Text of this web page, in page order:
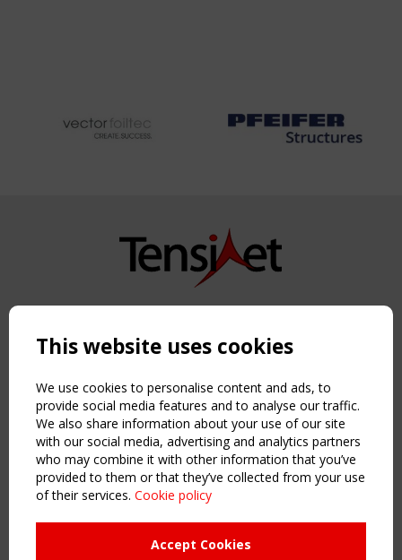
Copyright TensiNet 2015-2026. All rights reserved.
NAVIGATION
Home
About
News & Events
Inspiring & knowledge
Publications & webinars
Working Groups
This website uses cookies
We use cookies to personalise content and ads, to
provide social media features and to analyse our traffic.
We also share information about your use of our site
with our social media, advertising and analytics partners
who may combine it with other information that you’ve
provided to them or that they’ve collected from your use
of their services. Cookie policy
Accept Cookies